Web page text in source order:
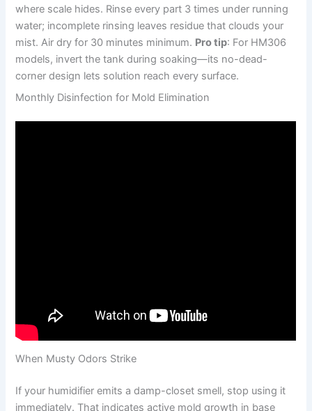
where scale hides. Rinse every part 3 times under running
water; incomplete rinsing leaves residue that clouds your
mist. Air dry for 30 minutes minimum. Pro tip: For HM306
models, invert the tank during soaking—its no-dead-
corner design lets solution reach every surface.
Monthly Disinfection for Mold Elimination
When Musty Odors Strike
If your humidifier emits a damp-closet smell, stop using it
immediately. That indicates active mold growth in base